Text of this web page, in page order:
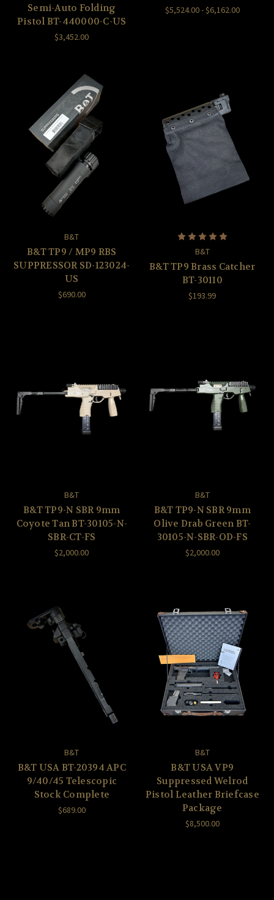
Semi-Auto Folding
Pistol BT-440000-C-US
$3,452.00
$5,524.00 - $6,162.00
B&T
B&T TP9 / MP9 RBS
SUPPRESSOR SD-123024-
US
$690.00
B&T
B&T TP9 Brass Catcher
BT-30110
$193.99
B&T
B&T TP9-N SBR 9mm
Coyote Tan BT-30105-N-
SBR-CT-FS
$2,000.00
B&T
B&T TP9-N SBR 9mm
Olive Drab Green BT-
30105-N-SBR-OD-FS
$2,000.00
B&T
B&T USA BT-20394 APC
9/40/45 Telescopic
Stock Complete
$689.00
B&T
B&T USA VP9
Suppressed Welrod
Pistol Leather Briefcase
Package
$8,500.00